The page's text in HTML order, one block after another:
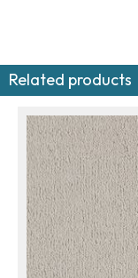
Related products